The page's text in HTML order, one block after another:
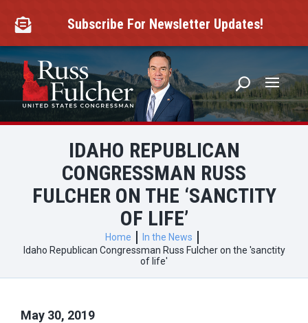
content
 Subscribe For Newsletter Updates!
IDAHO REPUBLICAN
CONGRESSMAN RUSS
FULCHER ON THE ‘SANCTITY
OF LIFE’
Home
In the News
Idaho Republican Congressman Russ Fulcher on the 'sanctity
of life'
May 30, 2019